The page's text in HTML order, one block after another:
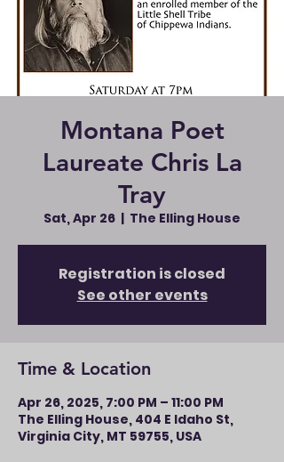
Montana Poet
Laureate Chris La
Tray
Sat, Apr 26
  |
The Elling House
Registration is closed
See other events
Time & Location
Apr 26, 2025, 7:00 PM – 11:00 PM
The Elling House, 404 E Idaho St,
Virginia City, MT 59755, USA